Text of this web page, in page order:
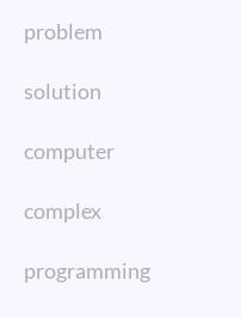
problem
solution
computer
complex
programming